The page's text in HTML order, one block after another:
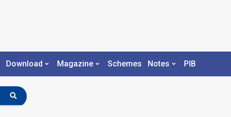
Download Magazine Schemes Notes PIB